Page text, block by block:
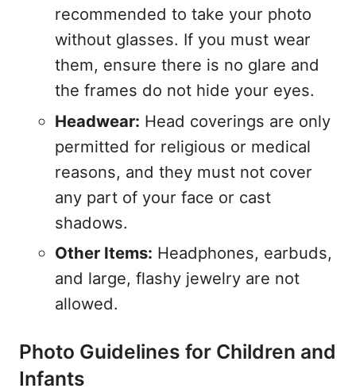
recommended to take your photo
without glasses. If you must wear
them, ensure there is no glare and
the frames do not hide your eyes.
Headwear: Head coverings are only
permitted for religious or medical
reasons, and they must not cover
any part of your face or cast
shadows.
Other Items: Headphones, earbuds,
and large, flashy jewelry are not
allowed.
Photo Guidelines for Children and
Infants